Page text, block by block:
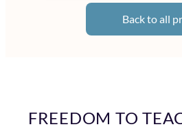
Back to all
FREEDOM TO